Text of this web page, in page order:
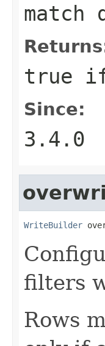
match
true if
Since:
3.4.0
WriteBuilder
filters
Rows